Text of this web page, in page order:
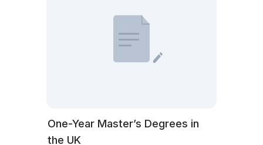
One-Year Master’s Degrees in
the UK